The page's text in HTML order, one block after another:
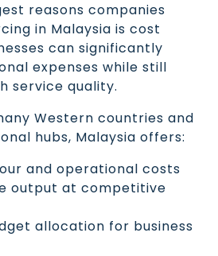
reasons companies
in Malaysia is cost
can significantly
expenses while still
service quality.
Western countries and
hubs, Malaysia offers:
and operational costs
output at competitive
allocation for business